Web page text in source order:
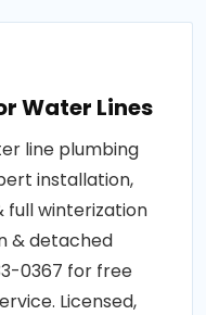
Water Lines
line plumbing
installation,
full winterization
& detached
0367 for free
Licensed,